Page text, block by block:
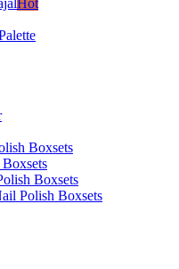
Hot
Boxsets
Boxsets
Polish Boxsets